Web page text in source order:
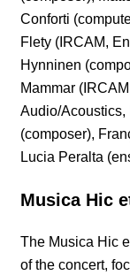
Conforti
Flety (IRCAM,
Hynninen
Mammar
Audio/Acoustics,
(composer),
Lucia Peralta
Musica Hic
The Musica Hic
of the concert,